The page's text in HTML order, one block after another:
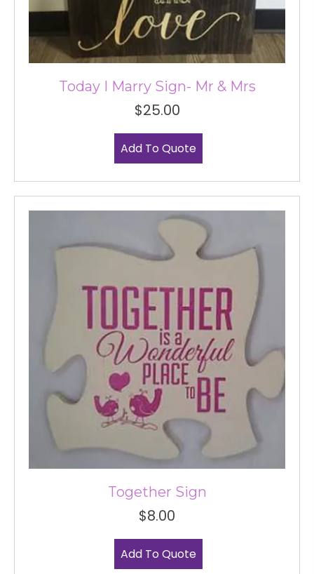
Today I Marry Sign- Mr & Mrs
$25.00
Add To Quote
Together Sign
$8.00
Add To Quote